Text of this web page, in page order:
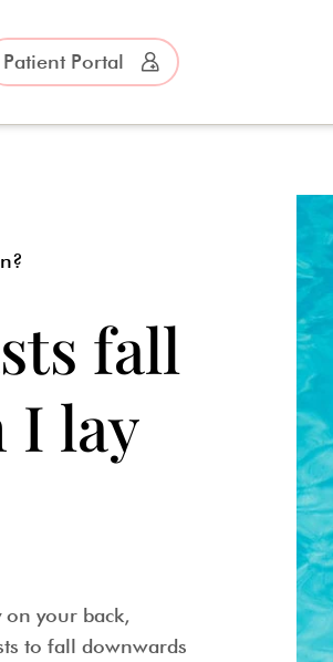
Patient Portal
fall
I lay
your back,
to fall downwards